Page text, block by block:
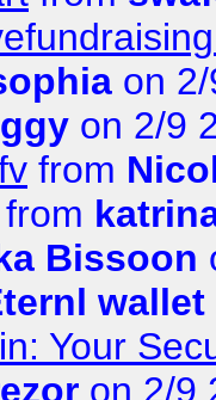
on
on 2/9
from
from
Bissoon
wallet
Your
on 2/9